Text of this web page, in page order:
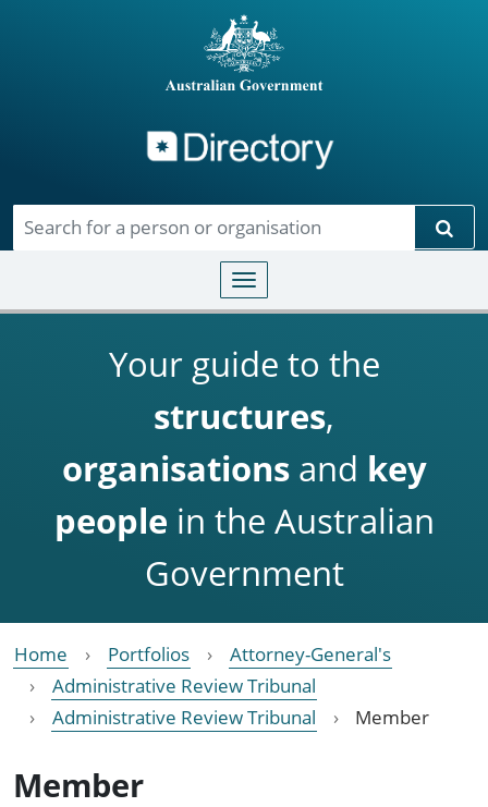
Toggle navigation
Your guide to the
structures,
organisationsand key
people in the Australian
Government
Home Portfolios
Attorney-General's
Administrative Review Tribunal
Administrative Review Tribunal
Member
Member